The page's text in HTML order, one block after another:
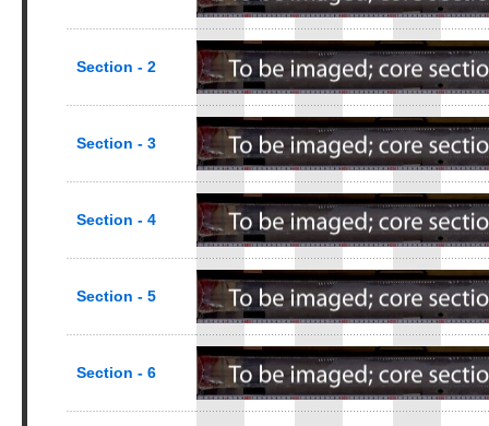
Section - 2
Section - 3
Section - 4
Section - 5
Section - 6